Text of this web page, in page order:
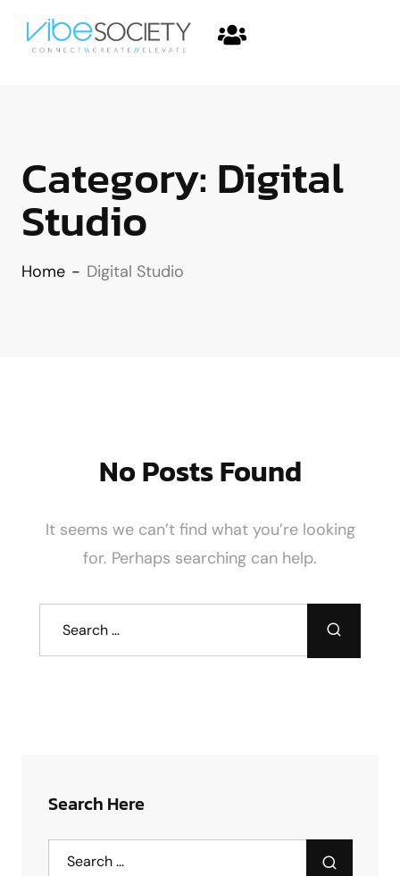
Category: Digital
Studio
Home - Digital Studio
No Posts Found
It seems we can’t find what you’re looking
for. Perhaps searching can help.
Search Here